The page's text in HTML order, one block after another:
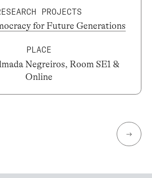
PROJECTS
for Future Generations
PLACE
Negreiros, Room SE1 &
Online
→